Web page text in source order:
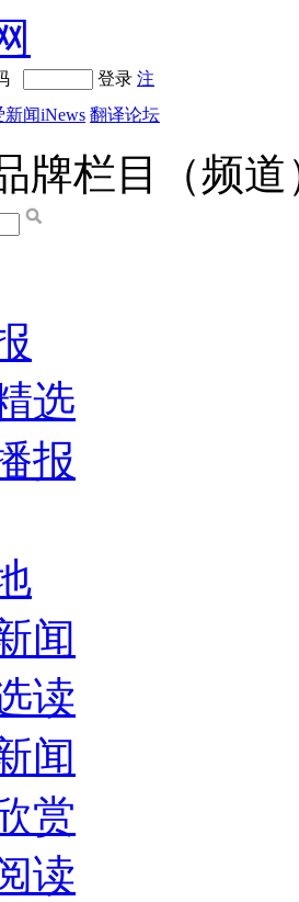
登录 注
新闻iNews 翻译论坛
牌栏目（频道
选
报
闻
读
闻
赏
读